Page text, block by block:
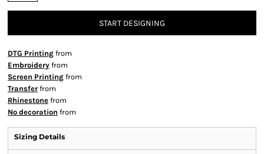
START DESIGNING
DTG Printing from
Embroidery from
Screen Printing from
Transfer from
Rhinestone from
No decoration from
Sizing Details